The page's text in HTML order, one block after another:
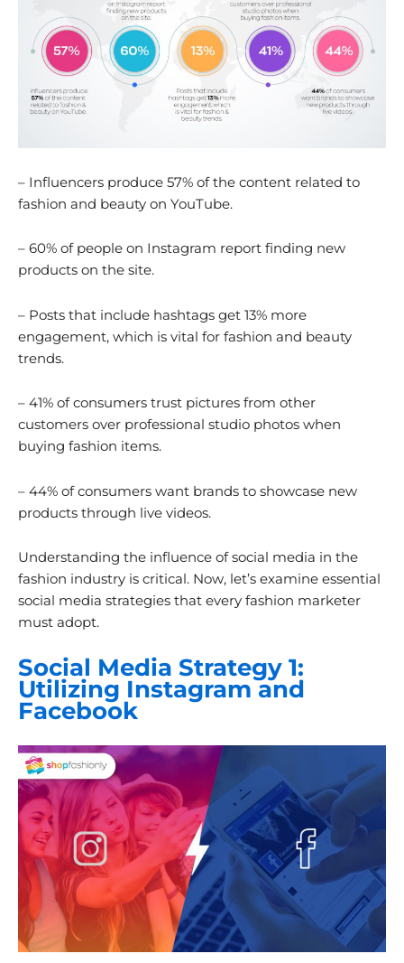
– Influencers produce 57% of the content related to
fashion and beauty on YouTube.
– 60% of people on Instagram report finding new
products on the site.
– Posts that include hashtags get 13% more
engagement, which is vital for fashion and beauty
trends.
– 41% of consumers trust pictures from other
customers over professional studio photos when
buying fashion items.
– 44% of consumers want brands to showcase new
products through live videos.
Understanding the influence of social media in the
fashion industry is critical. Now, let’s examine essential
social media strategies that every fashion marketer
must adopt.
Social Media Strategy 1:
Utilizing Instagram and
Facebook